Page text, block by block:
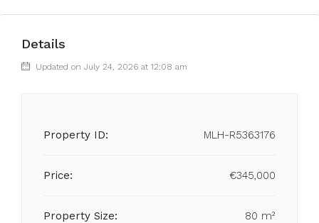
Details
Updated on July 24, 2026 at 12:08 am
Property ID: MLH-R5363176
Price: €345,000
Property Size: 80 m²